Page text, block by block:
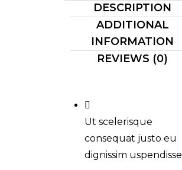
DESCRIPTION
ADDITIONAL
INFORMATION
REVIEWS (0)
Ut scelerisque
consequat justo eu
dignissim uspendisse